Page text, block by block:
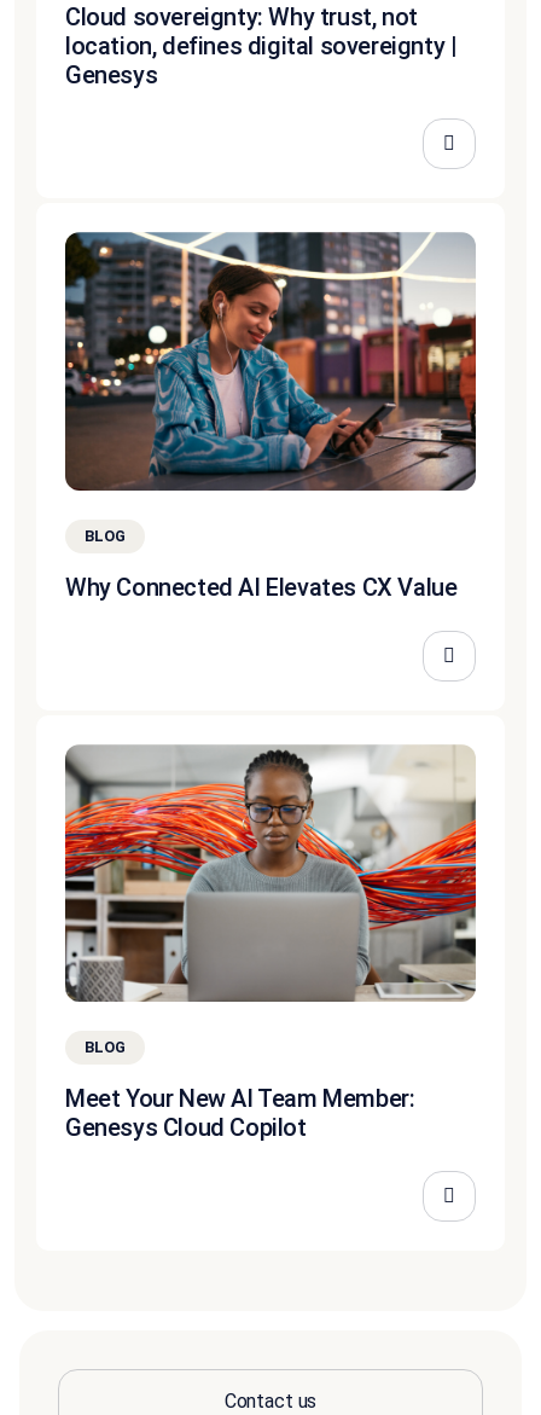
Cloud sovereignty: Why trust, not
location, defines digital sovereignty |
Genesys
BLOG
Why Connected AI Elevates CX Value
BLOG
Meet Your New AI Team Member:
Genesys Cloud Copilot
Contact us